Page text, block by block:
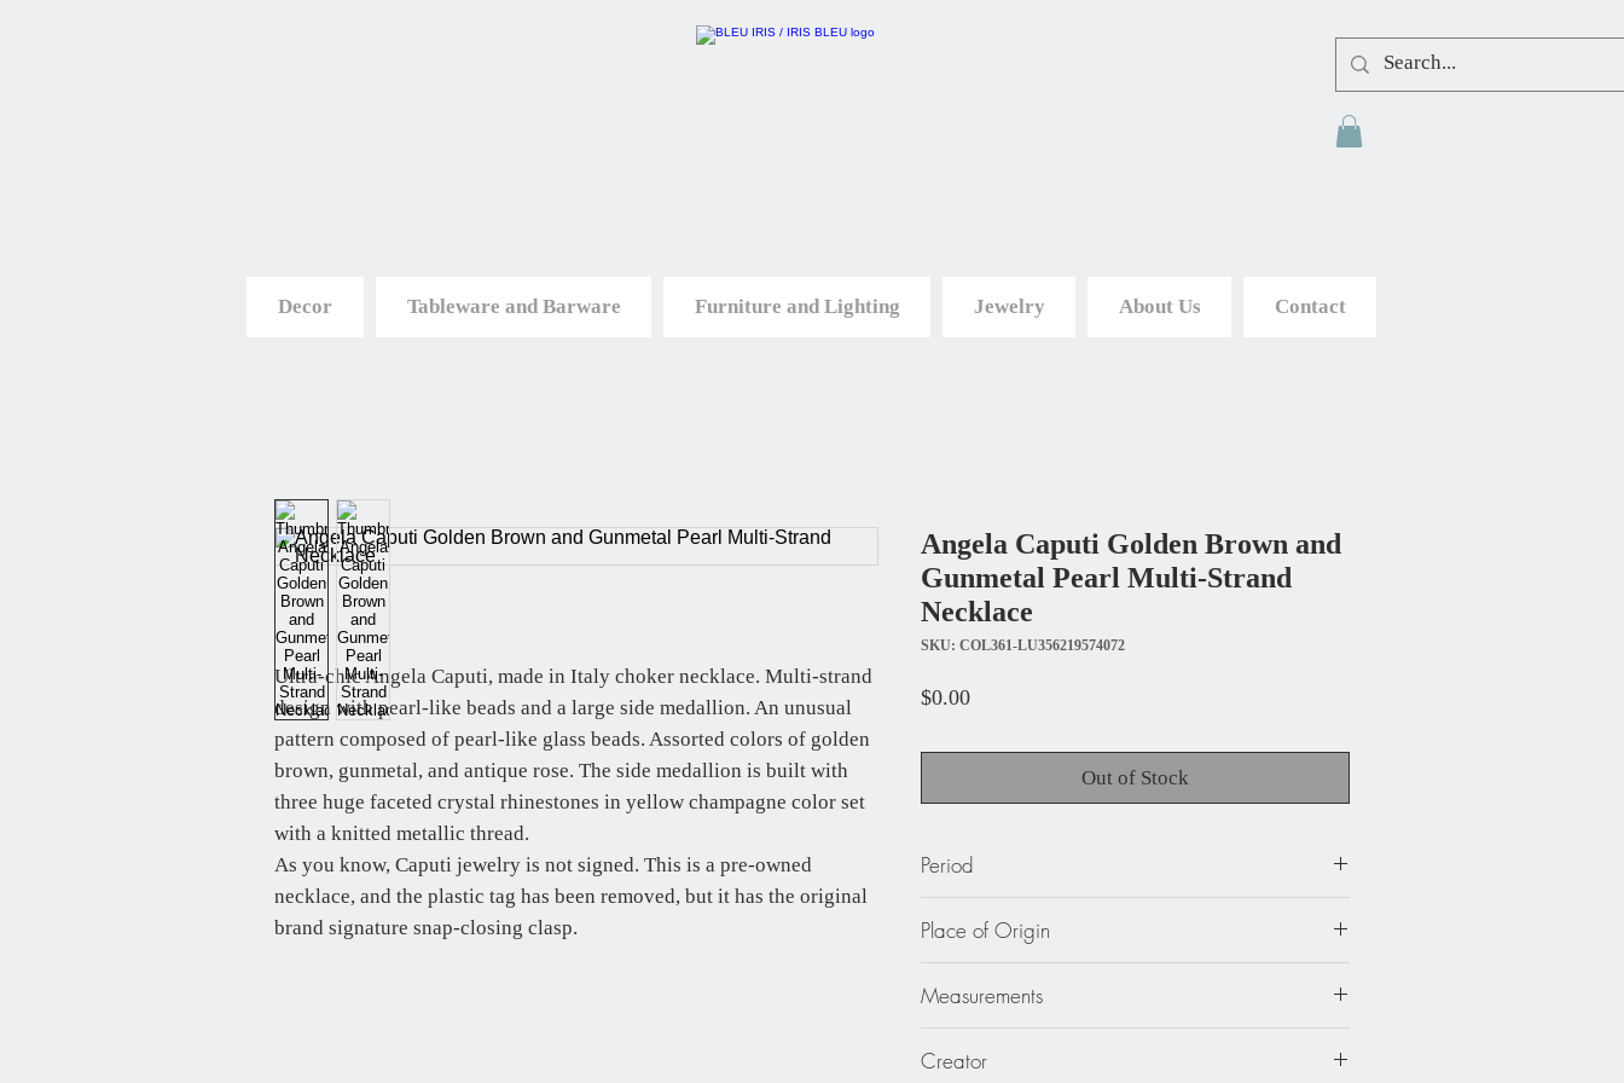
Decor Tableware and Barware Furniture and Lighting Jewelry About Us Contact
Ultra-chic Angela Caputi, made in Italy choker necklace. Multi-strand
design with pearl-like beads and a large side medallion. An unusual
pattern composed of pearl-like glass beads. Assorted colors of golden
brown, gunmetal, and antique rose. The side medallion is built with
three huge faceted crystal rhinestones in yellow champagne color set
with a knitted metallic thread.
As you know, Caputi jewelry is not signed. This is a pre-owned
necklace, and the plastic tag has been removed, but it has the original
brand signature snap-closing clasp.
Angela Caputi Golden Brown and
Gunmetal Pearl Multi-Strand
Necklace
SKU: COL361-LU356219574072
$0.00Price
Out of Stock
Period
Place of Origin
Measurements
(5.7 cm).
Creator